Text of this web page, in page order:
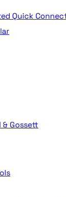
Quick
& Gossett